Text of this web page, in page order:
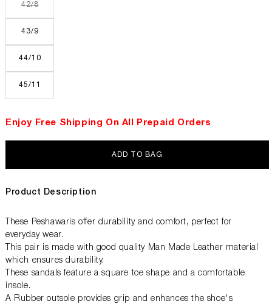
unavailable
42/8Variant
out
unavailable
43/9
44/10
45/11
Enjoy Free Shipping On All Prepaid Orders
ADD TO BAG
Product Description
These Peshawaris offer durability and comfort, perfect for
everyday wear.
This pair is made with good quality Man Made Leather material
which ensures durability.
These sandals feature a square toe shape and a comfortable
insole.
A Rubber outsole provides grip and enhances the shoe's